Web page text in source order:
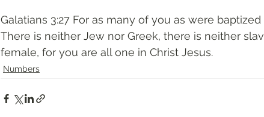
Galatians 3:27 For as many of you as were
There is neither Jew nor Greek, there is neither
female, for you are all one in Christ Jesus.
Numbers